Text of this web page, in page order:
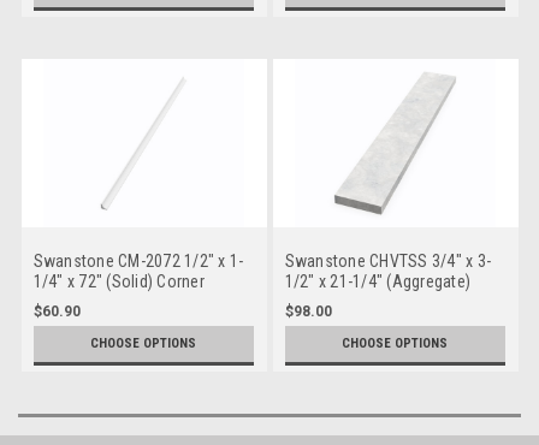
Swanstone CM-2072 1/2" x 1-
1/4" x 72" (Solid) Corner
Molding
$60.90
CHOOSE OPTIONS
Swanstone CHVTSS 3/4" x 3-
1/2" x 21-1/4" (Aggregate)
Sidesplash - Chesapeake
$98.00
CHOOSE OPTIONS